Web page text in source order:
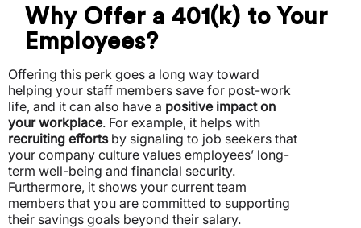
Why Offer a 401(k) to Your
Employees?
Offering this perk goes a long way toward
helping your staff members save for post-work
life, and it can also have a positive impact on
your workplace. For example, it helps with
recruiting effortsby signaling to job seekers that
your company culture values employees’ long-
term well-being and financial security.
Furthermore, it shows your current team
members that you are committed to supporting
their savings goals beyond their salary.